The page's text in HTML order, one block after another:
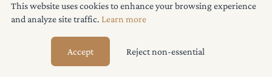
a free searchable PDF of all three parts.
19 July 2026 Read more
This website uses cookies to enhance your browsing experience
and analyze site traffic. Learn more
Accept Reject non-essential